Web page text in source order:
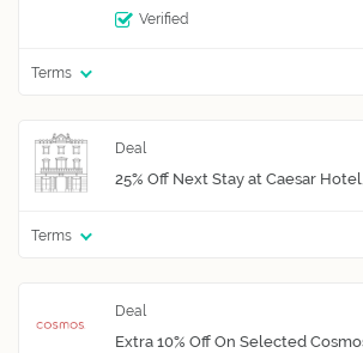
Verified
Terms
25% Off Next Stay at Caesar
Terms
Extra 10% Off On Selected